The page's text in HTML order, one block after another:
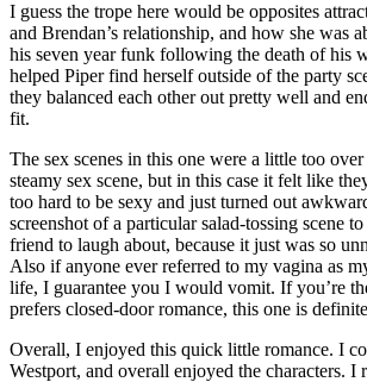
I guess the trope here would be opposites
and Brendan’s relationship, and how she was
his seven year funk following the death of his
helped Piper find herself outside of the party
they balanced each other out pretty well and
fit.
The sex scenes in this one were a little too
steamy sex scene, but in this case it felt like
too hard to be sexy and just turned out
screenshot of a particular salad-tossing scene
friend to laugh about, because it just was so
Also if anyone ever referred to my vagina as
life, I guarantee you I would vomit. If you’re
prefers closed-door romance, this one is
Overall, I enjoyed this quick little romance. I
Westport, and overall enjoyed the characters. I